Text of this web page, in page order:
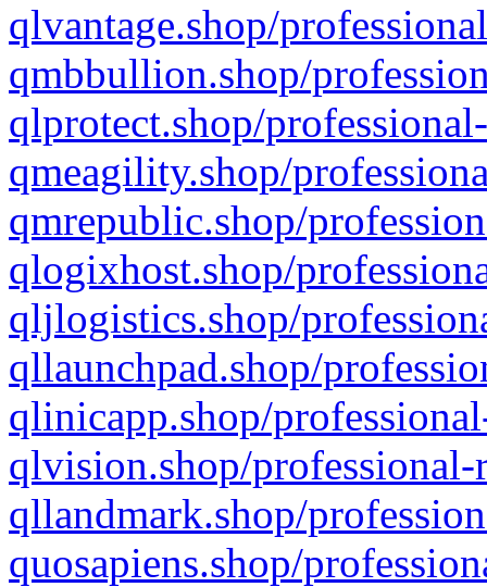
qlvantage.shop/
qmbbullion.shop/
qlprotect.shop/
qmeagility.shop/
qmrepublic.shop/
qlogixhost.shop/
qljlogistics.shop/
qllaunchpad.shop/
qlinicapp.shop/
qlvision.shop/
qllandmark.shop/
quosapiens.shop/